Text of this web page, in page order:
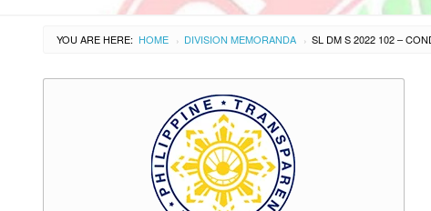
YOU ARE HERE: HOME › DIVISION MEMORANDA ›